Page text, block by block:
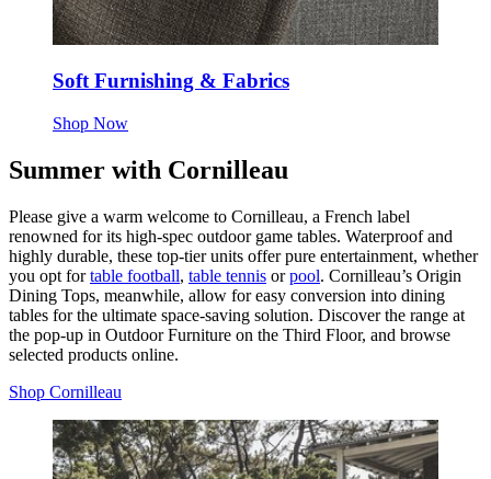
Soft Furnishing & Fabrics
Shop Now
Summer with Cornilleau
Please give a warm welcome to Cornilleau, a French label
renowned for its high-spec outdoor game tables. Waterproof and
highly durable, these top-tier units offer pure entertainment, whether
you opt fortable football, table tennis orpool. Cornilleau’s Origin
Dining Tops, meanwhile, allow for easy conversion into dining
tables for the ultimate space-saving solution. Discover the range at
the pop-up in Outdoor Furniture on the Third Floor, and browse
selected products online.
Shop Cornilleau